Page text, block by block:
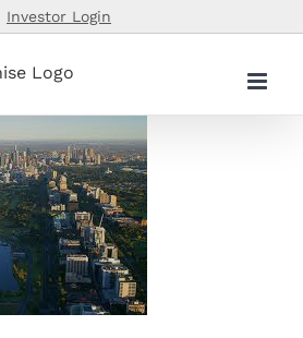
Investor Login